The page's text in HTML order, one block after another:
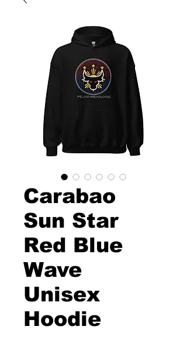
Carabao
Sun Star
Red Blue
Wave
Unisex
Hoodie